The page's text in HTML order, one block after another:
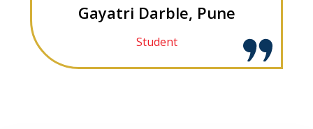
Gayatri Darble, Pune
Student